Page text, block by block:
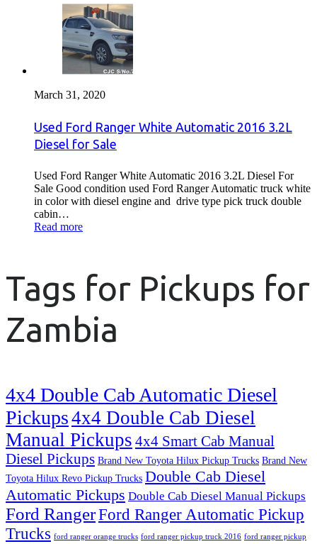
March 31, 2020
Used Ford Ranger White Automatic 2016 3.2L
Diesel for Sale
Used Ford Ranger White Automatic 2016 3.2L Diesel For
Sale Good condition used Ford Ranger Automatic truck white
in color with diesel engine and drive type pick truck double
cabin…
Read more
Tags for Pickups for
Zambia
4x4 Double Cab Automatic Diesel
Pickups4x4 Double Cab Diesel
Manual Pickups 4x4 Smart Cab Manual
Diesel Pickups Brand New Toyota Hilux Pickup Trucks Brand New
Toyota Hilux Revo Pickup Trucks Double Cab Diesel
Automatic Pickups Double Cab Diesel Manual Pickups
Ford RangerFord Ranger Automatic Pickup
Trucks ford ranger orange trucks ford ranger pickup truck 2016 ford ranger pickup